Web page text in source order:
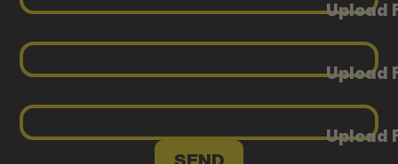
Upload
Upload
Upload